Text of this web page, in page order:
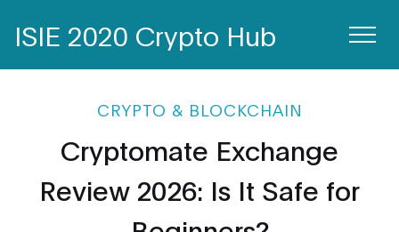
ISIE 2020 Crypto Hub
CRYPTO & BLOCKCHAIN
Cryptomate Exchange
Review 2026: Is It Safe for